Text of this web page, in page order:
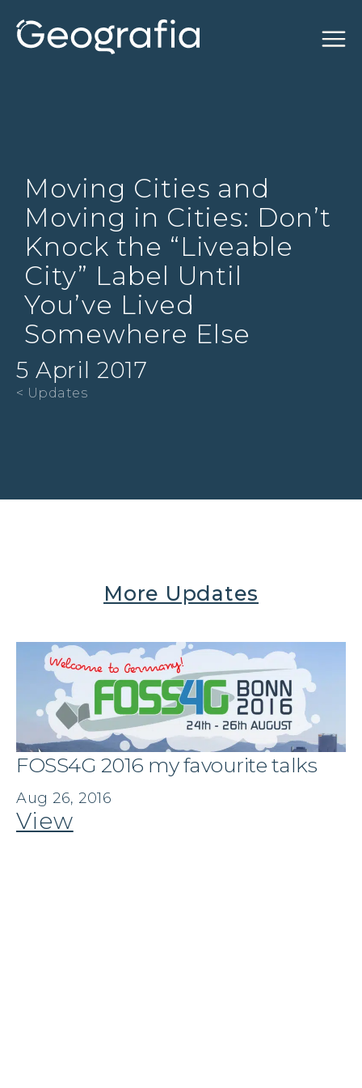
< Updates
Moving Cities and
Moving in Cities: Don’t
Knock the “Liveable
City” Label Until
You’ve Lived
Somewhere Else
5 April 2017
More Updates
FOSS4G 2016 my favourite talks
Aug 26, 2016
View